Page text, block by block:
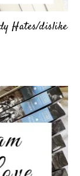
Hates/dislike